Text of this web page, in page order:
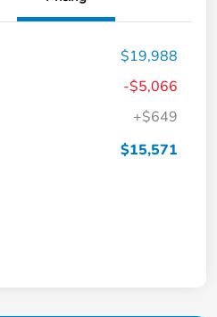
$19,988
-$5,066
+$649
$15,571